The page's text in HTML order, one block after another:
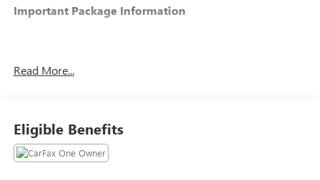
Important Package Information
SAFETY AND SECURITY
pedestrians on an interior display. If the system
determines a likely impact, it will automatically
take preventative steps to avoid hitting the
Read More...
Eligible Benefits